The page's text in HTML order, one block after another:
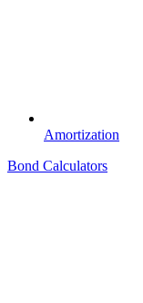
Amortization
Bond Calculators